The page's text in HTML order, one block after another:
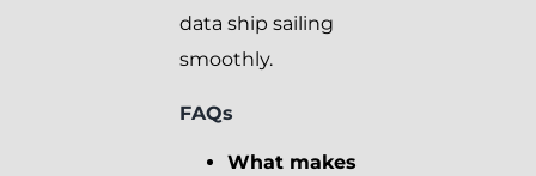
data ship sailing
smoothly.
FAQs
What makes